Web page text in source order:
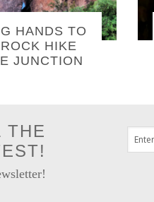
HANDS TO
HIKE
JUNCTION
THE